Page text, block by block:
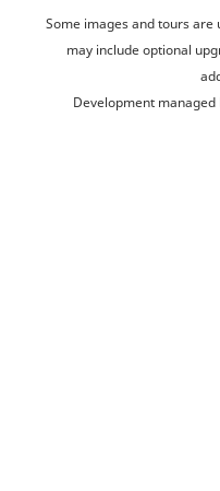
Some images and tours
may include optional
Development managed